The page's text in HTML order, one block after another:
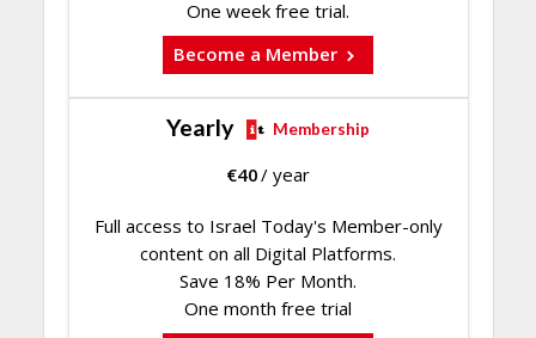
One week free trial.
Become a Member
Yearly Membership
€40/ year
Full access to Israel Today's Member-only
content on all Digital Platforms.
Save 18% Per Month.
One month free trial